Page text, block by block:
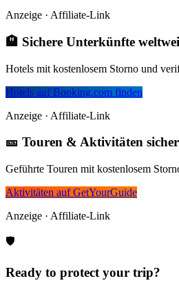
Anzeige · Affiliate-Link
🏨 Sichere Unterkünfte
Hotels mit kostenlosem Storno und
Hotels auf Booking.com finden
Anzeige · Affiliate-Link
🎫 Touren & Aktivitäten
Geführte Touren mit kostenlosem
Aktivitäten auf GetYourGuide
Anzeige · Affiliate-Link
🛡️
Ready to protect your trip?